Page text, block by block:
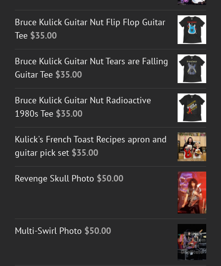
Bruce Kulick Guitar Nut Flip Flop Guitar
Tee $35.00
Bruce Kulick Guitar Nut Tears are Falling
Guitar Tee $35.00
Bruce Kulick Guitar Nut Radioactive
1980s Tee $35.00
Kulick's French Toast Recipes apron and
guitar pick set $35.00
Revenge Skull Photo $50.00
Multi-Swirl Photo $50.00